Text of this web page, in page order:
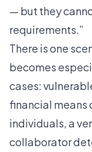
— but they
requirements.”
There is one
becomes
cases:
financial means
individuals, a
collaborator